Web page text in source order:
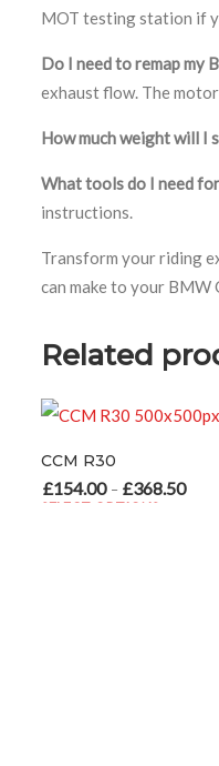
MOT testing station if
Do I need to remap my
exhaust flow. The
How much weight will I
What tools do I need
instructions.
Transform your riding
can make to your BMW
Related
Price range: £154.00 through
multiple variants. The